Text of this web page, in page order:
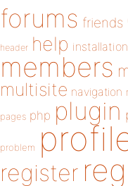
forums friends
header help installation
members
multisite navigation
pages php plugin
problem
register